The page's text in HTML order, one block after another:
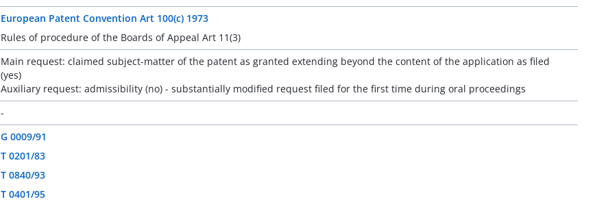
European Patent Convention Art 100(c) 1973
Rules of procedure of the Boards of Appeal Art 11(3)
Main request: claimed subject-matter of the patent as granted extending beyond the content of the application as filed
(yes)
Auxiliary request: admissibility (no) - substantially modified request filed for the first time during oral proceedings
-
G 0009/91
T 0201/83
T 0840/93
T 0401/95